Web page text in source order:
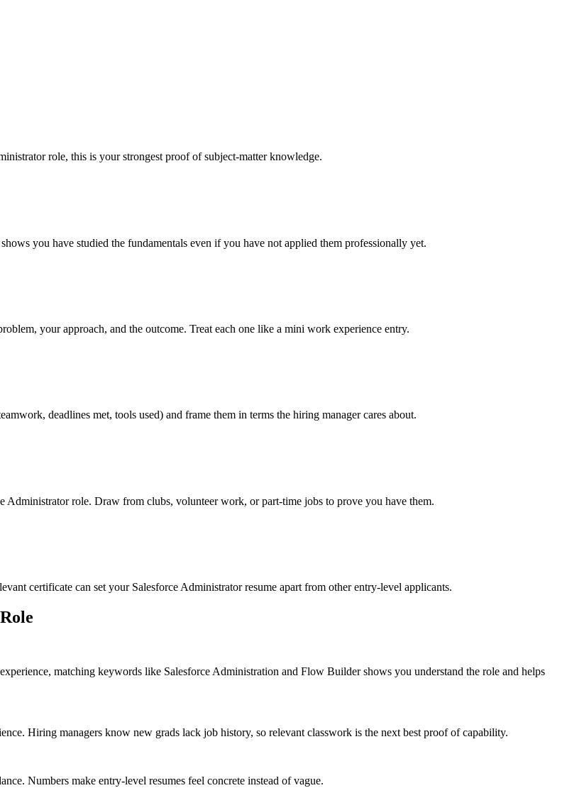
role, this is your strongest proof of subject-matter knowledge.
you have studied the fundamentals even if you have not applied them professionally yet.
your approach, and the outcome. Treat each one like a mini work experience entry.
deadlines met, tools used) and frame them in terms the hiring manager cares about.
Administrator role. Draw from clubs, volunteer work, or part-time jobs to prove you have them.
certificate can set your Salesforce Administrator resume apart from other entry-level applicants.
Role
matching keywords like Salesforce Administration and Flow Builder shows you understand the role and helps
Hiring managers know new grads lack job history, so relevant classwork is the next best proof of capability.
Numbers make entry-level resumes feel concrete instead of vague.